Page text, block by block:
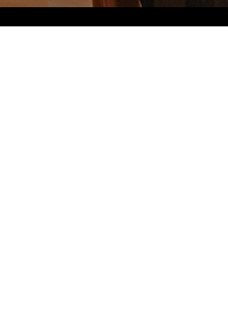
Grand